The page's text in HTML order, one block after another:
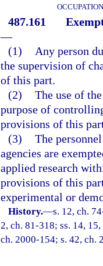
487.161
—
(1)
Any person
the supervision of
of this part.
(2) The use of
purpose of
provisions of this
(3) The
agencies are
applied research
provisions of this
experimental or
History.—s. 12, ch.
2, ch. 81-318; ss. 14,
ch. 2000-154; s. 42, ch.